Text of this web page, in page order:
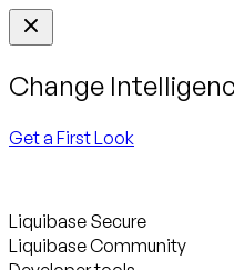
Change
Get a First Look
Liquibase Secure
Liquibase Community